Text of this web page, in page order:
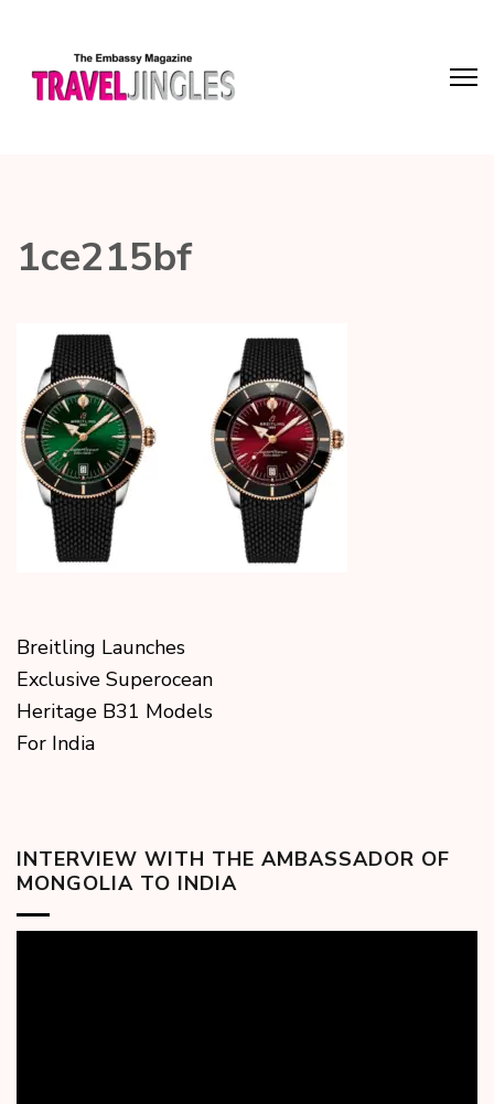
1ce215bf
Breitling Launches
Exclusive Superocean
Heritage B31 Models
For India
INTERVIEW WITH THE AMBASSADOR OF
MONGOLIA TO INDIA